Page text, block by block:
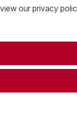
our privacy